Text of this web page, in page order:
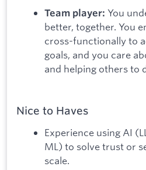
Team player: You
better, together. You
cross-functionally to
goals, and you care
and helping others to
Nice to Haves
Experience using AI
ML) to solve trust or
scale.